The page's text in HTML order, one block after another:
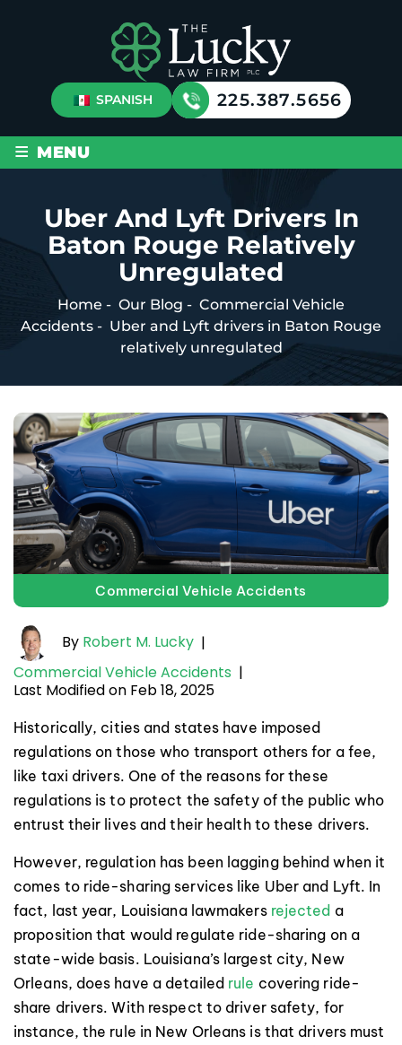
SPANISH 225.387.5656
≡ MENU
Uber And Lyft Drivers In
Baton Rouge Relatively
Unregulated
Home - Our Blog - Commercial Vehicle
Accidents - Uber and Lyft drivers in Baton Rouge
relatively unregulated
Commercial Vehicle Accidents
By Robert M. Lucky |
Commercial Vehicle Accidents |
Last Modified on Feb 18, 2025
Historically, cities and states have imposed
regulations on those who transport others for a fee,
like taxi drivers. One of the reasons for these
regulations is to protect the safety of the public who
entrust their lives and their health to these drivers.
However, regulation has been lagging behind when it
comes to ride-sharing services like Uber and Lyft. In
fact, last year, Louisiana lawmakers rejected a
proposition that would regulate ride-sharing on a
state-wide basis. Louisiana’s largest city, New
Orleans, does have a detailed rule covering ride-
share drivers. With respect to driver safety, for
instance, the rule in New Orleans is that drivers must